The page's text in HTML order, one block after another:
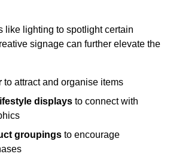
like lighting to spotlight certain
signage can further elevate the
to attract and organise items
displays to connect with
groupings to encourage